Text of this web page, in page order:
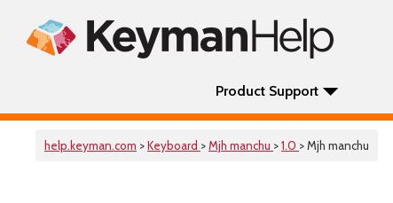
Product Support
help.keyman.com >Keyboard >Mjh manchu >1.0 > Mjh manchu